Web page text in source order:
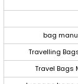
bag
Travelling
Travel Bags